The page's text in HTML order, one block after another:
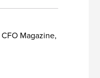
Magazine,